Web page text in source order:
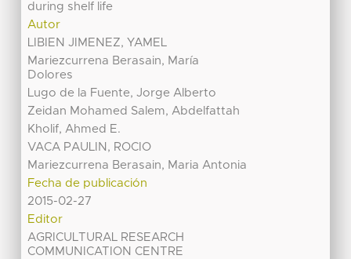
during shelf life
Autor
LIBIEN JIMENEZ, YAMEL
Mariezcurrena Berasain, María
Dolores
Lugo de la Fuente, Jorge Alberto
Zeidan Mohamed Salem, Abdelfattah
Kholif, Ahmed E.
VACA PAULIN, ROCIO
Mariezcurrena Berasain, Maria Antonia
Fecha de publicación
2015-02-27
Editor
AGRICULTURAL RESEARCH
COMMUNICATION CENTRE